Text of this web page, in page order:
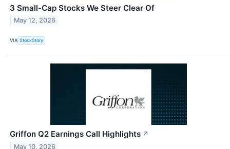
3 Small-Cap Stocks We Steer Clear Of
May 12, 2026
VIA StockStory
Griffon Q2 Earnings Call Highlights ↗
May 10, 2026